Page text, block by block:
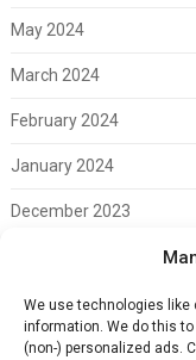
We use technologies
information. We do this
(non-) personalized ads.
May 2024
March 2024
February 2024
January 2024
December 2023
February 2023